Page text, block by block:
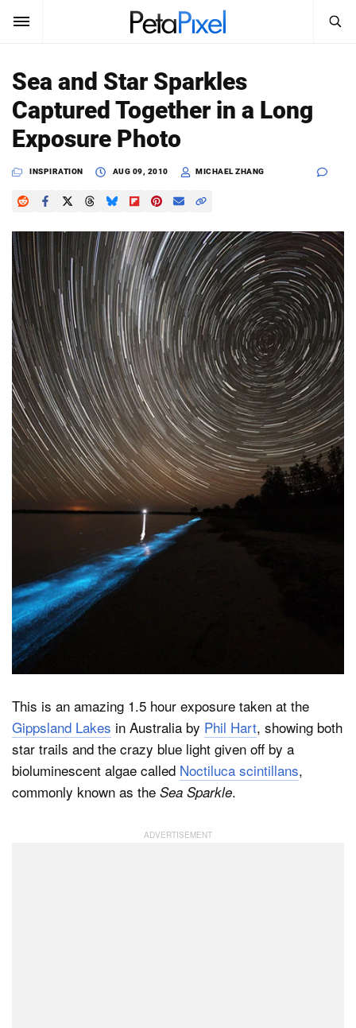
SUBSCRIBE
News
Reviews
Learn
Media
Shop
About
Dark Mode
Search
PetaPixel
Sea and Star Sparkles
Captured Together in a Long
Exposure Photo
INSPIRATION AUG 09, 2010 MICHAEL ZHANG
This is an amazing 1.5 hour exposure taken at the
Gippsland Lakes in Australia by Phil Hart, showing both
star trails and the crazy blue light given off by a
bioluminescent algae called Noctiluca scintillans,
commonly known as the Sea Sparkle.